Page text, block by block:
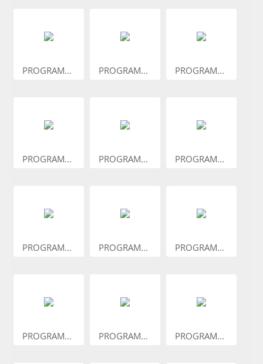
PROGRAM... PROGRAM... PROGRAM...
PROGRAM... PROGRAM... PROGRAM...
PROGRAM... PROGRAM... PROGRAM...
PROGRAM... PROGRAM... PROGRAM...